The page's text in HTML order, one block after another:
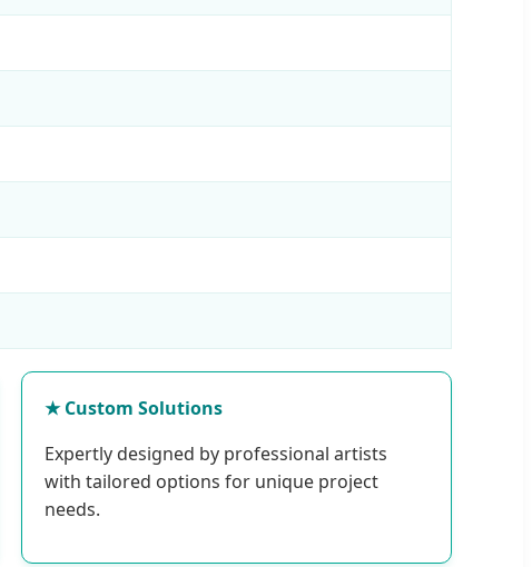
★ Custom Solutions
Expertly designed by professional artists
with tailored options for unique project
needs.